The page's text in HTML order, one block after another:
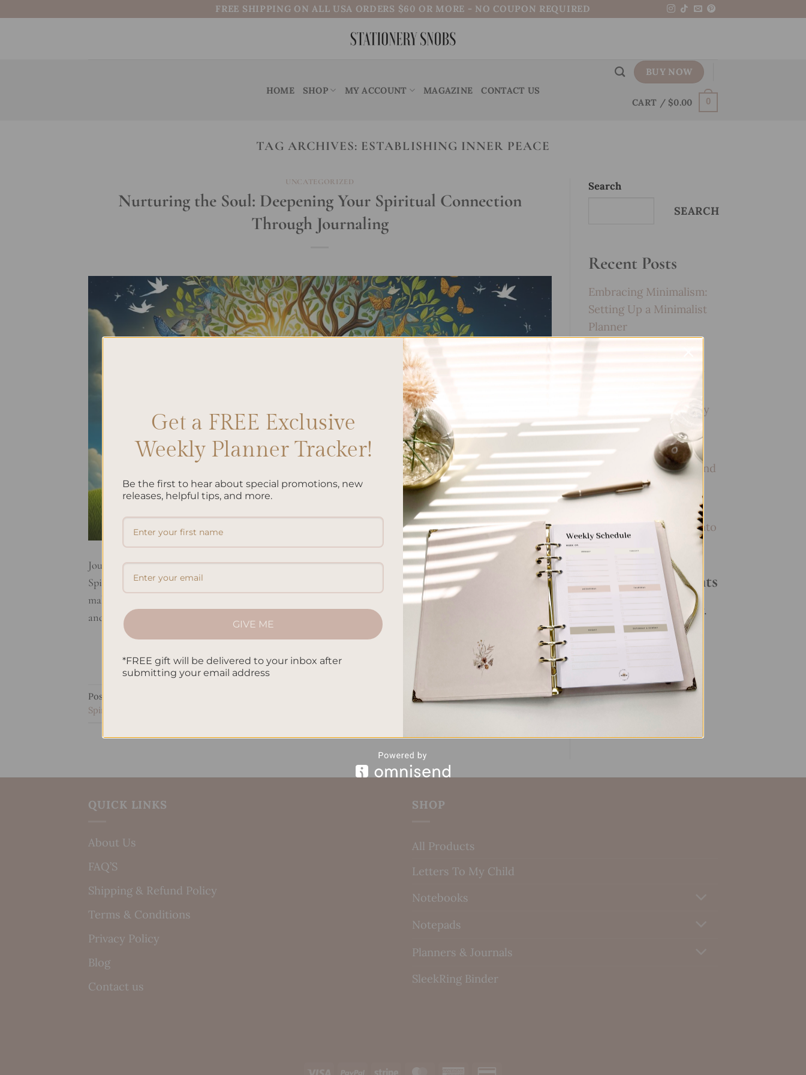
FREE SHIPPING ON ALL USA ORDERS $60 OR MORE - NO COUPON REQUIRED
HOME SHOP MY ACCOUNT MAGAZINE CONTACT US
BUY NOW
CART / $0.00 0
TAG ARCHIVES: ESTABLISHING INNER PEACE
UNCATEGORIZED
Nurturing the Soul: Deepening Your Spiritual Connection
Through Journaling
Journaling is a powerful way to grow spiritually and know yourself better. This article will show how
Spiritual Growth Journaling helps deepen your bond with the divine. It lets you discover deep insights. By
making a private time for thoughts and feelings, you can feel the power of writing. It helps you be thankful
and […]
Posted in Establishing Inner Peace ,Journaling for
Spiritual Connection
Leave a comment
Search
SEARCH
Recent Posts
Embracing Minimalism:
Setting Up a Minimalist
Planner
How to Use Calligraphy
and Hand Lettering in
How to Track Habits and
Goals in Your Planner
Gratitude Journaling into
Your Daily Routine
Recent Comments
No comments to show.
QUICK LINKS
About Us
FAQ’S
Shipping & Refund Policy
Terms & Conditions
Privacy Policy
Blog
Contact us
SHOP
All Products
Letters To My Child
Notebooks
Notepads
Planners & Journals
SleekRing Binder
Visa PayPalStripe MasterCardAmerican
Get a FREE Exclusive
Weekly Planner Tracker!
Be the first to hear about special promotions, new
releases, helpful tips, and more.
GIVE ME
*FREE gift will be delivered to your inbox after
submitting your email address